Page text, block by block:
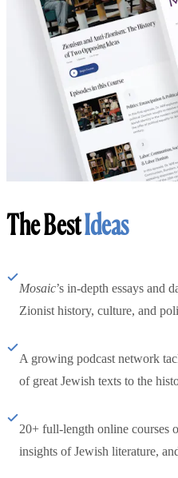
The BestIdeas
Mosaic’s in-depth essays and
Zionist history, culture, and
A growing podcast network
of great Jewish texts to the
20+ full-length online courses
insights of Jewish literature,